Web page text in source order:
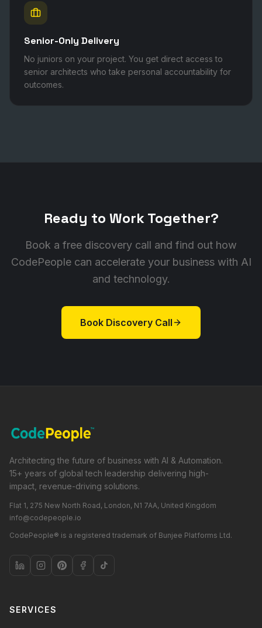
Senior-Only Delivery
No juniors on your project. You get direct access to
senior architects who take personal accountability for
outcomes.
Ready to Work Together?
Book a free discovery call and find out how
CodePeople can accelerate your business with AI
and technology.
Book Discovery Call
Architecting the future of business with AI & Automation.
15+ years of global tech leadership delivering high-
impact, revenue-driving solutions.
Flat 1, 275 New North Road, London, N1 7AA, United Kingdom
info@codepeople.io
CodePeople® is a registered trademark of Bunjee Platforms Ltd.
SERVICES